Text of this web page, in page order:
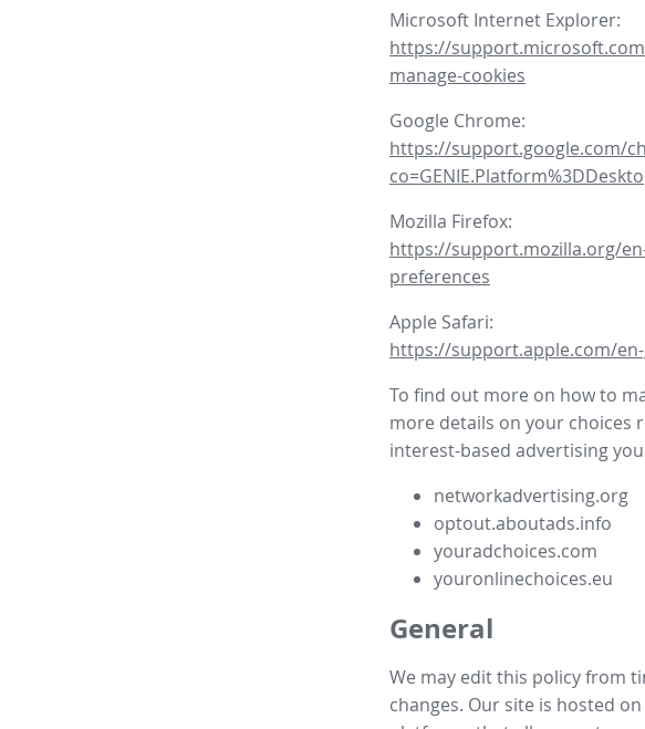
Microsoft Internet Explorer:
https://
manage-cookies
Google Chrome:
https://support.google.com/
Mozilla Firefox:
https://support.mozilla.org/
preferences
Apple Safari:
https://support.apple.com/
To find out more on how to
more details on your choices
interest-based advertising
networkadvertising.org
optout.aboutads.info
youradchoices.com
youronlinechoices.eu
General
We may edit this policy from
changes. Our site is hosted